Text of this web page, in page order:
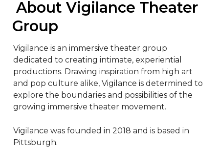
Group
Vigilance is an immersive theater group
dedicated to creating intimate, experiential
productions. Drawing inspiration from high art
and pop culture alike, Vigilance is determined to
explore the boundaries and possibilities of the
growing immersive theater movement.
Vigilance was founded in 2018 and is based in
Pittsburgh.